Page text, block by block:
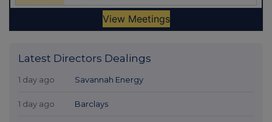
Latest Directors Dealings
1 day ago Savannah Energy
1 day ago Barclays